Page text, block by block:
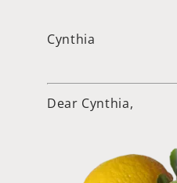
Cynthia
Dear Cynthia,